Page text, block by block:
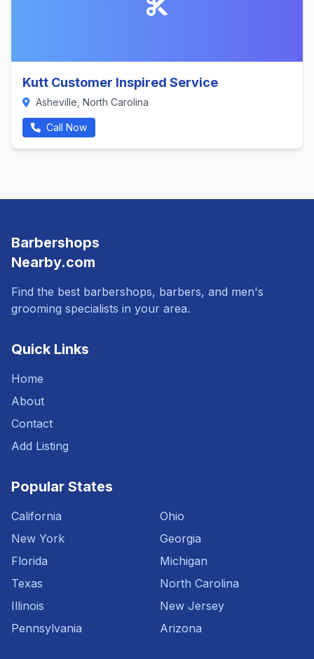
Kutt Customer Inspired Service
Asheville, North Carolina
Call Now
Barbershops
Nearby.com
Find the best barbershops, barbers, and men's
grooming specialists in your area.
Quick Links
Home
About
Contact
Add Listing
Popular States
California
New York
Florida
Texas
Illinois
Pennsylvania
Ohio
Georgia
Michigan
North Carolina
New Jersey
Arizona